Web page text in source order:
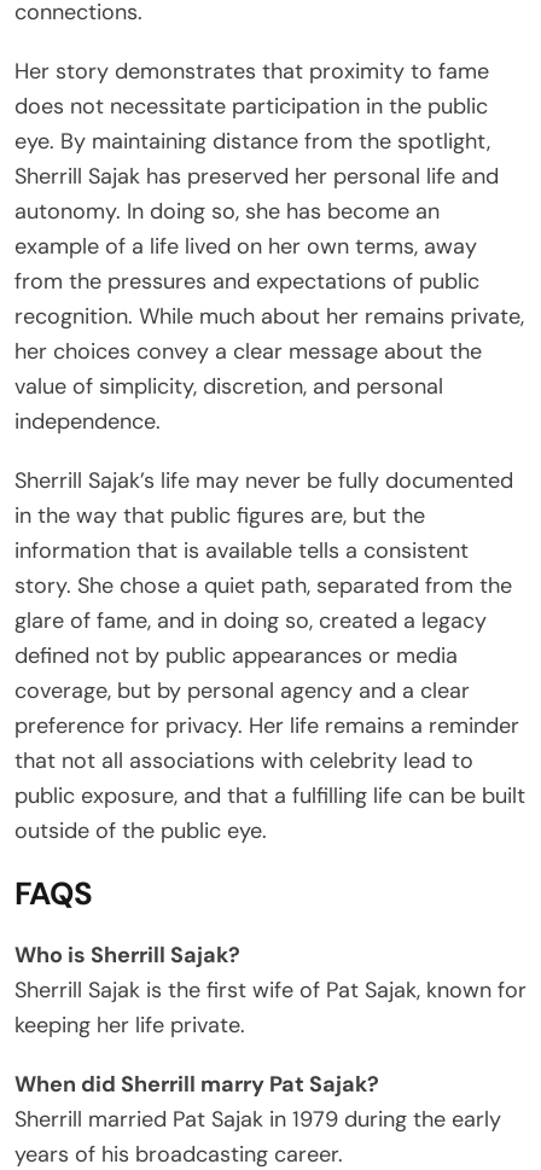
connections.
Her story demonstrates that proximity to fame
does not necessitate participation in the public
eye. By maintaining distance from the spotlight,
Sherrill Sajak has preserved her personal life and
autonomy. In doing so, she has become an
example of a life lived on her own terms, away
from the pressures and expectations of public
recognition. While much about her remains private,
her choices convey a clear message about the
value of simplicity, discretion, and personal
independence.
Sherrill Sajak’s life may never be fully documented
in the way that public figures are, but the
information that is available tells a consistent
story. She chose a quiet path, separated from the
glare of fame, and in doing so, created a legacy
defined not by public appearances or media
coverage, but by personal agency and a clear
preference for privacy. Her life remains a reminder
that not all associations with celebrity lead to
public exposure, and that a fulfilling life can be built
outside of the public eye.
FAQS
Who is Sherrill Sajak?
Sherrill Sajak is the first wife of Pat Sajak, known for
keeping her life private.
When did Sherrill marry Pat Sajak?
Sherrill married Pat Sajak in 1979 during the early
years of his broadcasting career.